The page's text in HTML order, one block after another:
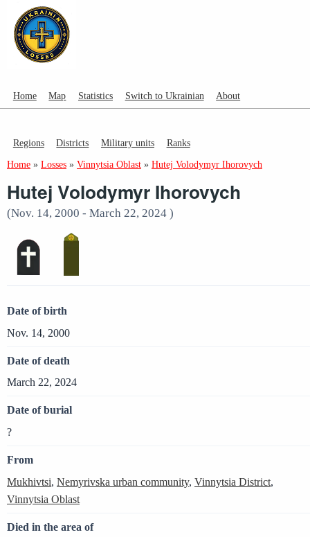
Home Map Statistics Switch to Ukrainian About
Regions Districts Military units Ranks
Home » Losses » Vinnytsia Oblast » Hutej Volodymyr Ihorovych
Hutej Volodymyr Ihorovych
(Nov. 14, 2000 - March 22, 2024 )
Date of birth
Nov. 14, 2000
Date of death
March 22, 2024
Date of burial
?
From
Mukhivtsi, Nemyrivska urban community, Vinnytsia District,
Vinnytsia Oblast
Died in the area of